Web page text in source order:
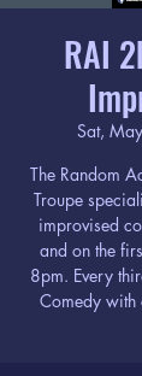
RAI
Sat,
The Random
Troupe
improvised
and on the
8pm. Every
Comedy with